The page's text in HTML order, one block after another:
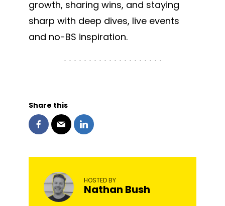
growth, sharing wins, and staying
sharp with deep dives, live events
and no-BS inspiration.
Share this
HOSTED BY
Nathan Bush